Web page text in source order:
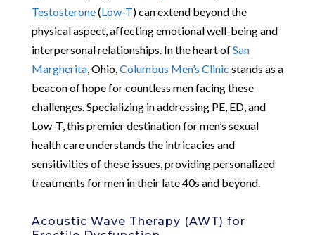
Testosterone(Low-T) can extend beyond the
physical aspect, affecting emotional well-being and
interpersonal relationships. In the heart ofSan
Margherita, Ohio, Columbus Men’s Clinic stands as a
beacon of hope for countless men facing these
challenges. Specializing in addressing PE, ED, and
Low-T, this premier destination for men’s sexual
health care understands the intricacies and
sensitivities of these issues, providing personalized
treatments for men in their late 40s and beyond.
Acoustic Wave Therapy (AWT) for